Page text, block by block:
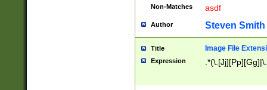
Non-Matches asdf
Author Steven Smith
Title Image File
Expression